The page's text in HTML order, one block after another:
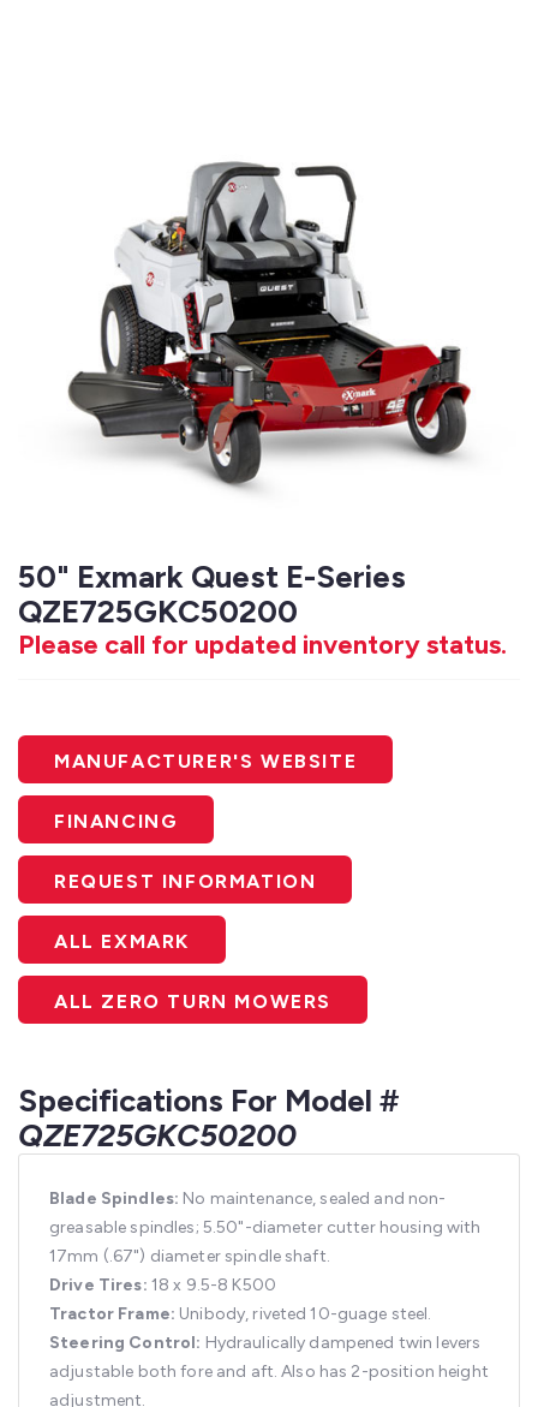
50" Exmark Quest E-Series
QZE725GKC50200
Please call for updated inventory status.
MANUFACTURER'S WEBSITE
FINANCING
REQUEST INFORMATION
ALL EXMARK
ALL ZERO TURN MOWERS
Specifications For Model #
QZE725GKC50200
Blade Spindles: No maintenance, sealed and non-
greasable spindles; 5.50"-diameter cutter housing with
17mm (.67") diameter spindle shaft.
Drive Tires: 18 x 9.5-8 K500
Tractor Frame: Unibody, riveted 10-guage steel.
Steering Control: Hydraulically dampened twin levers
adjustable both fore and aft. Also has 2-position height
adjustment.